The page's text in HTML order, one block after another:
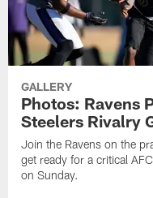
GALLERY
Photos: Ravens
Steelers Rivalry
Join the Ravens on the
get ready for a critical
on Sunday.